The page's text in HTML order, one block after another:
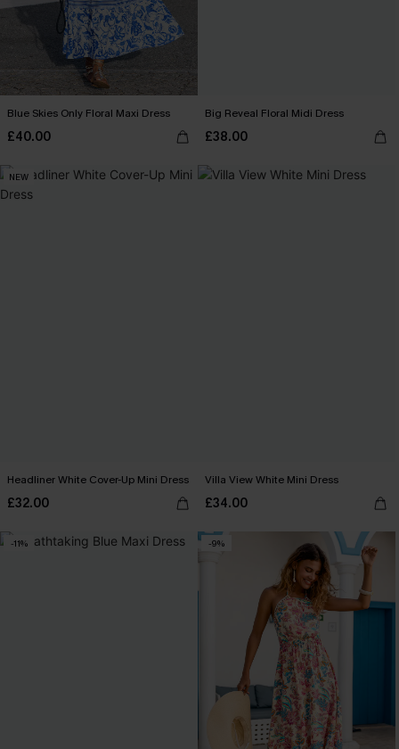
Blue Skies Only Floral Maxi Dress
£40.00
Big Reveal Floral Midi Dress
£38.00
NEW
Headliner White Cover-Up Mini Dress
£32.00
Villa View White Mini Dress
£34.00
-11% -9%